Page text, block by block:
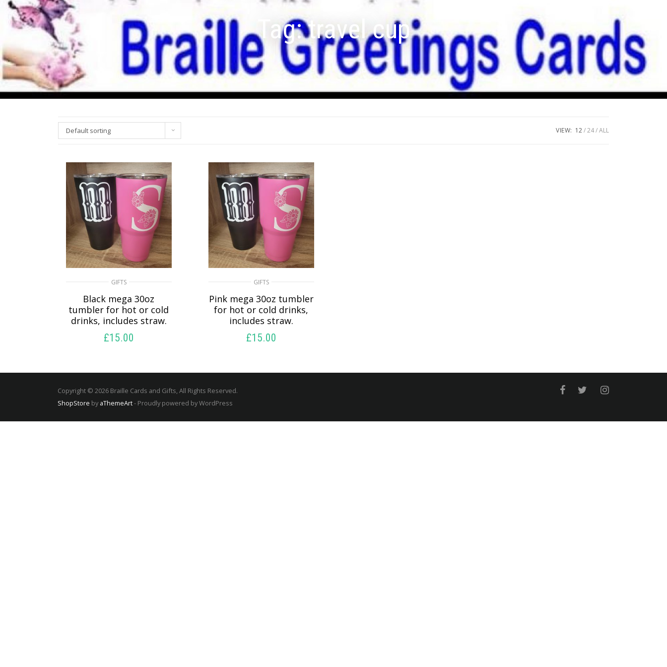
Tag:travel cup
Default sorting VIEW: 12 24 ALL
GIFTS
Black mega 30oz
tumbler for hot or cold
drinks, includes straw.
£15.00
GIFTS
Pink mega 30oz tumbler
for hot or cold drinks,
includes straw.
£15.00
Copyright © 2026 Braille Cards and Gifts, All Rights Reserved.
ShopStore by aThemeArt- Proudly powered by WordPress